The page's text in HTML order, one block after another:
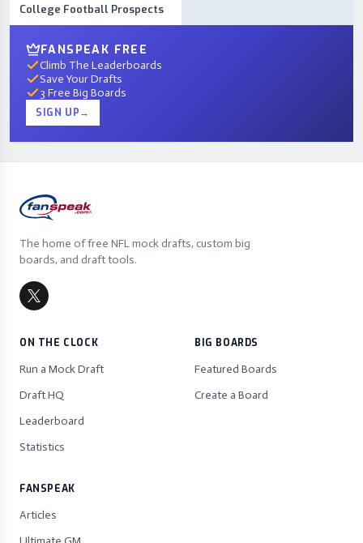
College Football Prospects
FANSPEAK FREE
Climb The Leaderboards
Save Your Drafts
3 Free Big Boards
SIGN UP→
The home of free NFL mock drafts, custom big
boards, and draft tools.
ON THE CLOCK
Run a Mock Draft
Draft HQ
Leaderboard
Statistics
BIG BOARDS
Featured Boards
Create a Board
FANSPEAK
Articles